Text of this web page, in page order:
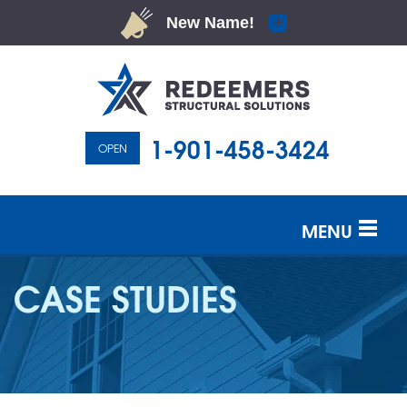
OPEN 1-901-458-3424
MENU
SERVICES
OUR WORK
ABOUT US
SERVICE AREA
CASE STUDIES